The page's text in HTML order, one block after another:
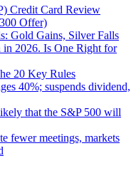
Credit Card Review
Offer)
Gold Gains, Silver Falls
2026. Is One Right for
20 Key Rules
40%; suspends dividend,
that the S&P 500 will
fewer meetings, markets